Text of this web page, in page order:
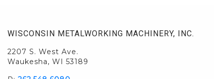
WISCONSIN METALWORKING MACHINERY, INC.
2207 S. West Ave.
Waukesha, WI 53189